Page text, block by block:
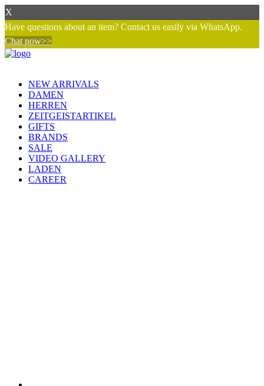
X
Have questions about an item? Contact us easily via WhatsApp.
Chat now>>
NEW ARRIVALS
DAMEN
HERREN
ZEITGEISTARTIKEL
GIFTS
BRANDS
SALE
VIDEO GALLERY
LADEN
CAREER